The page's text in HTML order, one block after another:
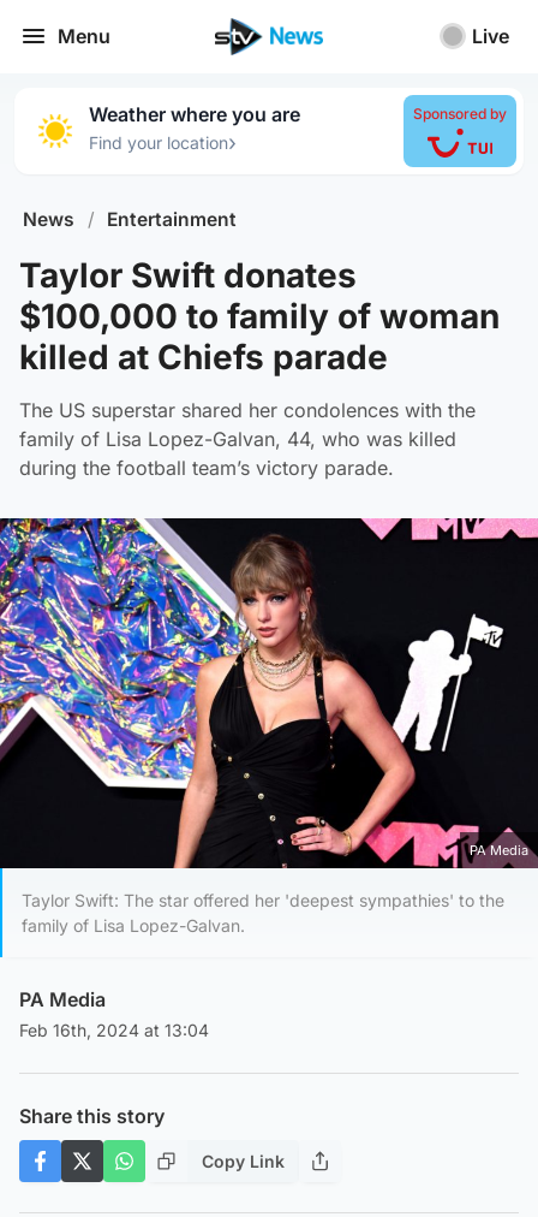
Menu Live
Weather where you are
Find your location›
Sponsored by
News / Entertainment
Taylor Swift donates
$100,000 to family of woman
killed at Chiefs parade
The US superstar shared her condolences with the
family of Lisa Lopez-Galvan, 44, who was killed
during the football team’s victory parade.
PA Media
Taylor Swift: The star offered her 'deepest sympathies' to the
family of Lisa Lopez-Galvan.
PA Media
Feb 16th, 2024 at 13:04
Share this story
Copy Link